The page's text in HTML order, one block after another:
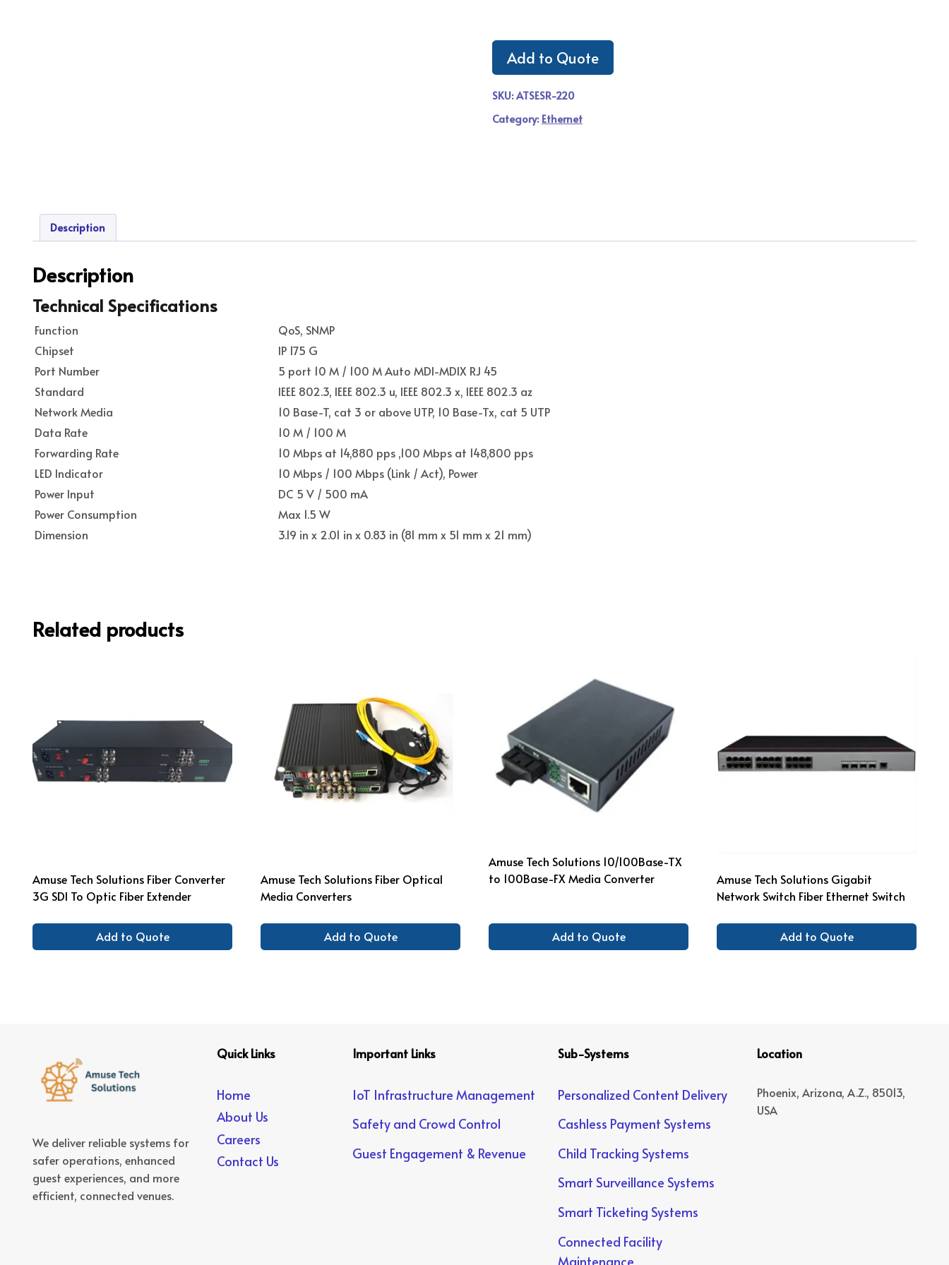
Add to Quote
SKU:ATSESR-220
Category: Ethernet
Description
Description
Technical Specifications
Function
QoS, SNMP
Chipset
IP 175 G
Port Number
5 port 10 M / 100 M Auto MDI-MDIX RJ 45
Standard
IEEE 802.3, IEEE 802.3 u, IEEE 802.3 x, IEEE 802.3 az
Network Media
10 Base-T, cat 3 or above UTP, 10 Base-Tx, cat 5 UTP
Data Rate
10 M / 100 M
Forwarding Rate
10 Mbps at 14,880 pps ,100 Mbps at 148,800 pps
LED Indicator
10 Mbps / 100 Mbps (Link / Act), Power
Power Input
DC 5 V / 500 mA
Power Consumption
Max 1.5 W
Dimension
3.19 in x 2.01 in x 0.83 in (81 mm x 51 mm x 21 mm)
Related products
Amuse Tech Solutions Fiber Converter
3G SDI To Optic Fiber Extender
Add to Quote
Amuse Tech Solutions Fiber Optical
Media Converters
Add to Quote
Amuse Tech Solutions 10/100Base-TX
to 100Base-FX Media Converter
Add to Quote
Amuse Tech Solutions Gigabit
Network Switch Fiber Ethernet Switch
Add to Quote
We deliver reliable systems for
safer operations, enhanced
guest experiences, and more
efficient, connected venues.
Quick Links
Home
About Us
Careers
Contact Us
Important Links
IoT Infrastructure Management
Safety and Crowd Control
Guest Engagement & Revenue
Sub-Systems
Personalized Content Delivery
Cashless Payment Systems
Child Tracking Systems
Smart Surveillance Systems
Smart Ticketing Systems
Connected Facility
Maintenance
Location
Phoenix, Arizona, A.Z., 85013,
USA